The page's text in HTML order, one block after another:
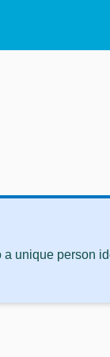
unique person